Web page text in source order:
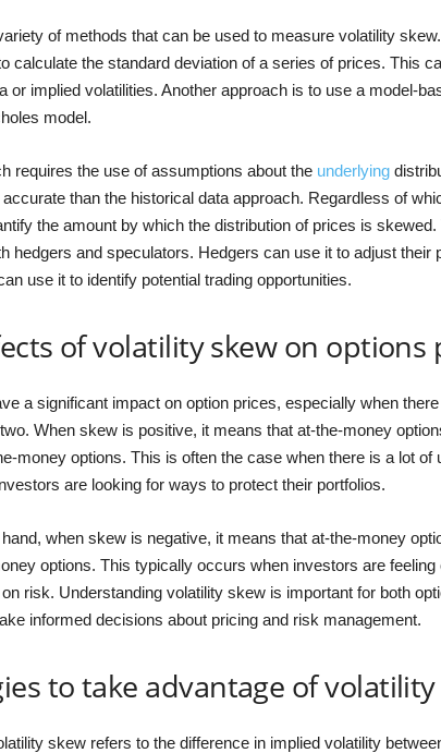
of methods that can be used to measure volatility
calculate the standard deviation of a series of prices. This
or implied volatilities. Another approach is to use a model-
model.
requires the use of assumptions about the underlying
than the historical data approach. Regardless of
the amount by which the distribution of prices is
hedgers and speculators. Hedgers can use it to adjust their
use it to identify potential trading opportunities.
of volatility skew on options
a significant impact on option prices, especially when
When skew is positive, it means that at-the-money
money options. This is often the case when there is a lot of
are looking for ways to protect their portfolios.
when skew is negative, it means that at-the-money
options. This typically occurs when investors are feeling
risk. Understanding volatility skew is important for both
informed decisions about pricing and risk management.
to take advantage of
skew refers to the difference in implied volatility